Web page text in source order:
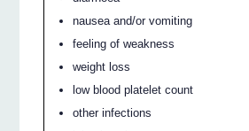
nausea and/or vomiting
feeling of weakness
weight loss
low blood platelet count
other infections